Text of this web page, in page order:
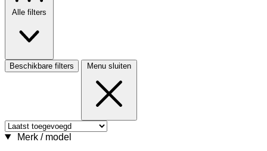
Alle filters
Beschikbare filters Menu sluiten
Merk / model